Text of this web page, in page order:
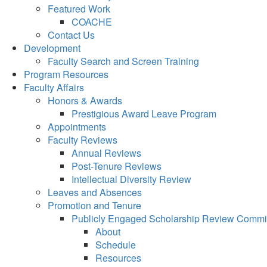
Featured Work
COACHE
Contact Us
Development
Faculty Search and Screen Training
Program Resources
Faculty Affairs
Honors & Awards
Prestigious Award Leave Program
Appointments
Faculty Reviews
Annual Reviews
Post-Tenure Reviews
Intellectual Diversity Review
Leaves and Absences
Promotion and Tenure
Publicly Engaged Scholarship Review
About
Schedule
Resources